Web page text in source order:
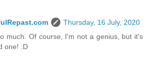
Thursday, 16 July, 2020
much. Of course, I'm not a genius, but it's
one! :D